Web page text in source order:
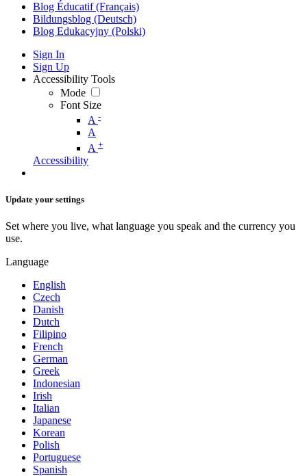
Blog Éducatif (Français)
Bildungsblog (Deutsch)
Blog Edukacyjny (Polski)
Sign In
Sign Up
Accessibility Tools
Mode
Font Size
A -
A
A +
Accessibility
Update your settings
Set where you live, what language you speak and the currency you
use.
Language
English
Czech
Danish
Dutch
Filipino
French
German
Greek
Indonesian
Irish
Italian
Japanese
Korean
Polish
Portuguese
Spanish